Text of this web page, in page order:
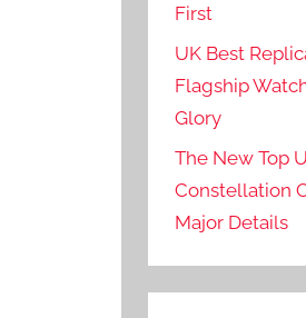
First
UK Best
Flagship
Glory
The New Top
Constellation
Major Details